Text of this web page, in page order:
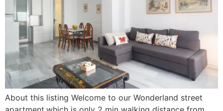
About this listing Welcome to our Wonderland street